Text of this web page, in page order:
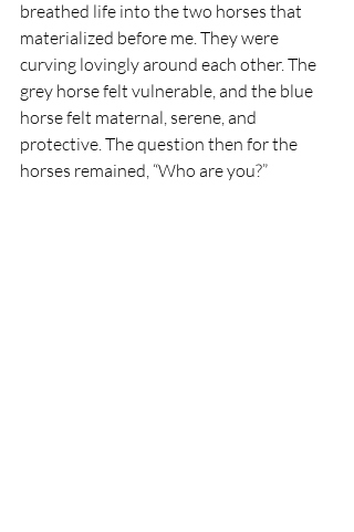
breathed life into the two horses that
materialized before me. They were
curving lovingly around each other. The
grey horse felt vulnerable, and the blue
horse felt maternal, serene, and
protective. The question then for the
horses remained, “Who are you?”